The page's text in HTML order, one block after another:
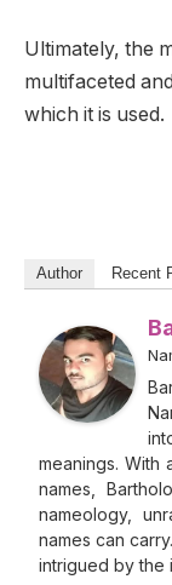
Ultimately, the
multifaceted
which it is used.
Author Recent
meanings. With
names,
nameology,
names can
intrigued by the